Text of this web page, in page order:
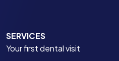
SERVICES
Your first dental visit